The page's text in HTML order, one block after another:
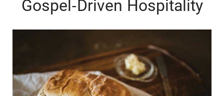
Gospel-Driven Hospitality